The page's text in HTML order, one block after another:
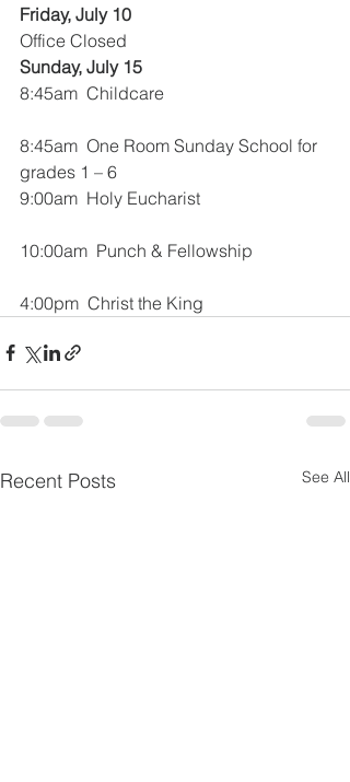
Friday, July 10
Office Closed
Sunday, July 15
8:45am  Childcare
8:45am  One Room Sunday School for
grades 1 – 6
9:00am  Holy Eucharist
10:00am  Punch & Fellowship
4:00pm  Christ the King
Recent Posts See All